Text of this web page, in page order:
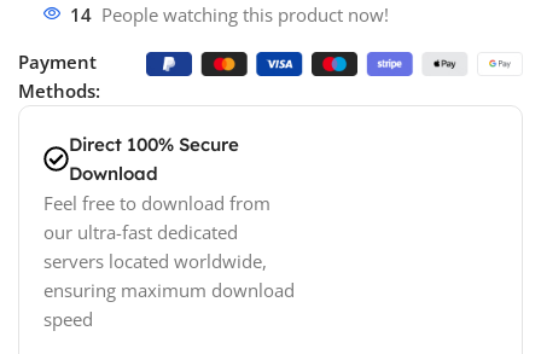
14 People watching this product now!
Payment
Methods:
Direct 100% Secure
Download
Feel free to download from
our ultra-fast dedicated
servers located worldwide,
ensuring maximum download
speed